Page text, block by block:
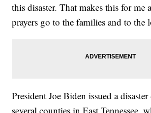
this disaster. That makes this for me
prayers go to the families and to the
President Joe Biden issued a
several counties in East Tennessee,